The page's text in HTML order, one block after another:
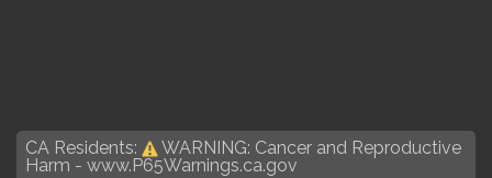
CA Residents:
WARNING: Cancer and Reproductive
Harm - www.P65Warnings.ca.gov